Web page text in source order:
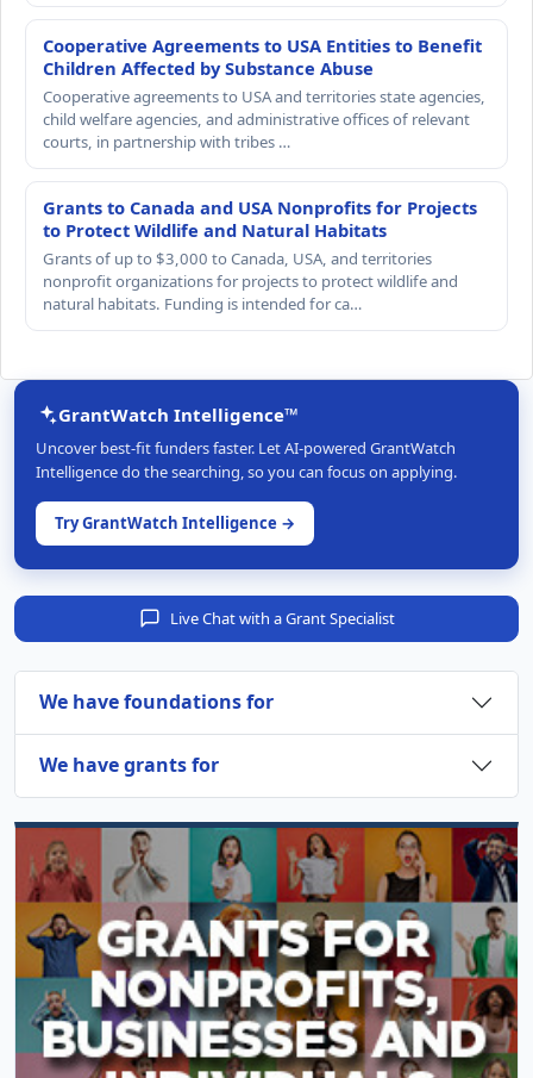
Cooperative Agreements to USA Entities to Benefit
Children Affected by Substance Abuse
Cooperative agreements to USA and territories state agencies,
child welfare agencies, and administrative offices of relevant
courts, in partnership with tribes …
Grants to Canada and USA Nonprofits for Projects
to Protect Wildlife and Natural Habitats
Grants of up to $3,000 to Canada, USA, and territories
nonprofit organizations for projects to protect wildlife and
natural habitats. Funding is intended for ca…
GrantWatch Intelligence™
Uncover best-fit funders faster. Let AI-powered GrantWatch
Intelligence do the searching, so you can focus on applying.
Try GrantWatch Intelligence →
Live Chat with a Grant Specialist
We have foundations for
We have grants for